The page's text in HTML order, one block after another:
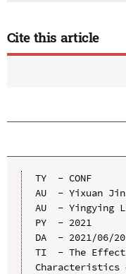
Cite this article
TY  - CONF
AU  - Yixuan Jin
AU  - Yingying
PY  - 2021
DA  - 2021/06/20
TI  - The
Characteristics